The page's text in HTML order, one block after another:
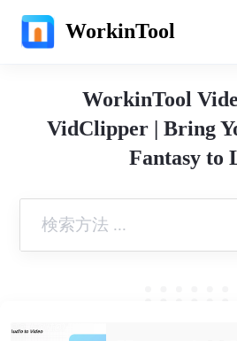
WorkinTool
WorkinTool
VidClipper | Bring
Fantasy to